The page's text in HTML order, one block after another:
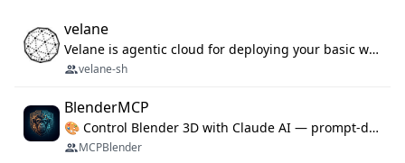
velane
Velane is agentic cloud for deploying your basic workflows, agents and sub-agents. 800+ OAuth integrations, sandboxed Bun and Python execution, and a full deployment pipeline managed via MCP
velane-sh
BlenderMCP
🎨 Control Blender 3D with Claude AI — prompt-driven 3D modeling, materials & scene generation via MCP
MCPBlender